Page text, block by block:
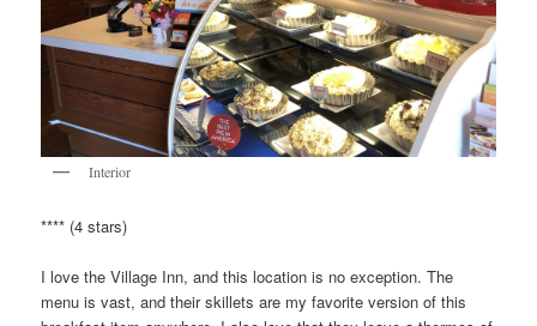
Interior
**** (4 stars)
I love the Village Inn, and this location is no exception. The
menu is vast, and their skillets are my favorite version of this